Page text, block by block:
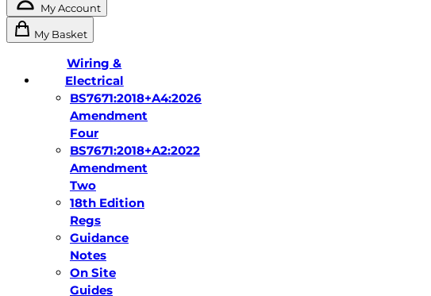
My Account
My Basket
Wiring &
Electrical
BS7671:2018+A4:2026
Amendment
Four
BS7671:2018+A2:2022
Amendment
Two
18th Edition
Regs
Guidance
Notes
On Site
Guides